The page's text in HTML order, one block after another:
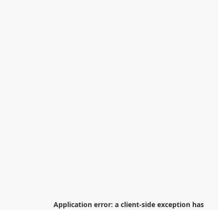
Application error: a client-side exception has